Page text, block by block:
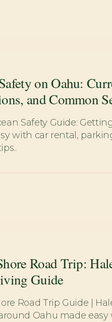
on Oahu:
and Common
Safety Guide:
with car rental,
Road Trip:
Guide
Road Trip Guide |
Oahu made easy